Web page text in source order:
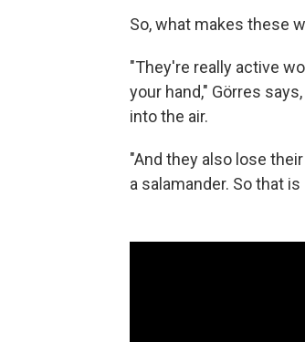
So, what makes these
"They're really active
your hand," Görres
into the air.
"And they also lose
a salamander. So that